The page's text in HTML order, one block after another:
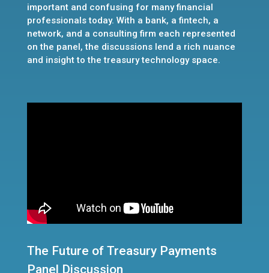
important and confusing for many financial
professionals today. With a bank, a fintech, a
network, and a consulting firm each represented
on the panel, the discussions lend a rich nuance
and insight to the treasury technology space.
The Future of Treasury Payments
Panel Discussion